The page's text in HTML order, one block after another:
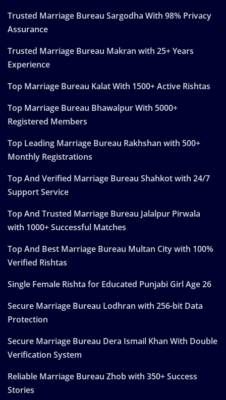
Trusted Marriage Bureau Sargodha With 98% Privacy
Assurance
Trusted Marriage Bureau Makran with 25+ Years
Experience
Top Marriage Bureau Kalat With 1500+ Active Rishtas
Top Marriage Bureau Bhawalpur With 5000+
Registered Members
Top Leading Marriage Bureau Rakhshan with 500+
Monthly Registrations
Top And Verified Marriage Bureau Shahkot with 24/7
Support Service
Top And Trusted Marriage Bureau Jalalpur Pirwala
with 1000+ Successful Matches
Top And Best Marriage Bureau Multan City with 100%
Verified Rishtas
Single Female Rishta for Educated Punjabi Girl Age 26
Secure Marriage Bureau Lodhran with 256-bit Data
Protection
Secure Marriage Bureau Dera Ismail Khan With Double
Verification System
Reliable Marriage Bureau Zhob with 350+ Success
Stories